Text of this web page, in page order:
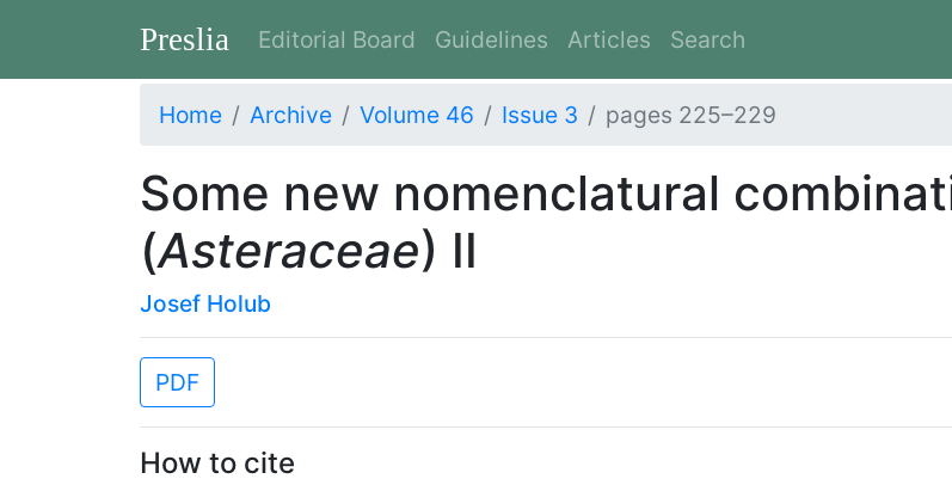
Preslia Editorial Board Guidelines Articles Search
Home Archive Volume 46 Issue 3 pages 225–229
Some new nomenclatural
(Asteraceae) II
Josef Holub
PDF
How to cite